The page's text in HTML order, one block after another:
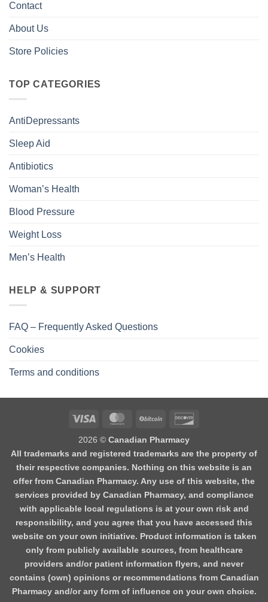
Contact
About Us
Store Policies
TOP CATEGORIES
AntiDepressants
Sleep Aid
Antibiotics
Woman’s Health
Blood Pressure
Weight Loss
Men’s Health
HELP & SUPPORT
FAQ – Frequently Asked Questions
Cookies
Terms and conditions
2026 © Canadian Pharmacy
All trademarks and registered trademarks are the property of
their respective companies. Nothing on this website is an
offer from Canadian Pharmacy. Any use of this website, the
services provided by Canadian Pharmacy, and compliance
with applicable local regulations is at your own risk and
responsibility, and you agree that you have accessed this
website on your own initiative. Product information is taken
only from publicly available sources, from healthcare
providers and/or patient information flyers, and never
contains (own) opinions or recommendations from Canadian
Pharmacy and/or any form of influence on your own choice.